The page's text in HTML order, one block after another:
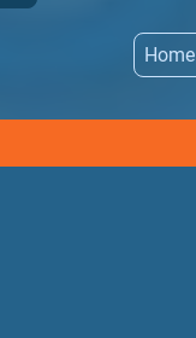
Home